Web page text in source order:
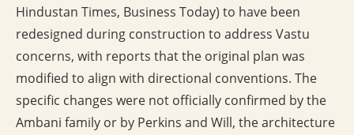
Hindustan Times, Business Today) to have been
redesigned during construction to address Vastu
concerns, with reports that the original plan was
modified to align with directional conventions. The
specific changes were not officially confirmed by the
Ambani family or by Perkins and Will, the architecture